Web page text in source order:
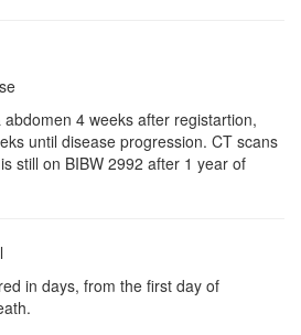
4 weeks after registartion,
until disease progression. CT scans
still on BIBW 2992 after 1 year of
in days, from the first day of